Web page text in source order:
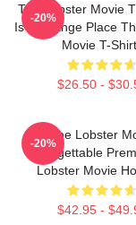
The Lobster Movie
Is A Strange Place
Movie T-
$26.50 -
-20%
The Lobster
Unforgettable
Lobster Movie
$42.95 -
-20%